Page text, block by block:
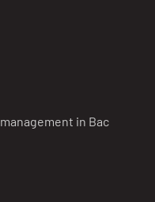
in Bac